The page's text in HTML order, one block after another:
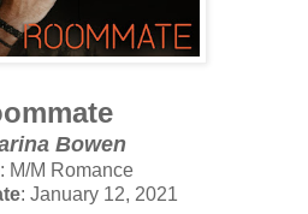
Bowen
: M/M Romance
: January 12, 2021